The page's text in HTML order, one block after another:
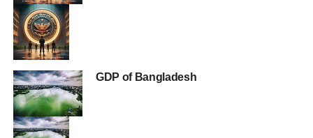
GDP of Bangladesh